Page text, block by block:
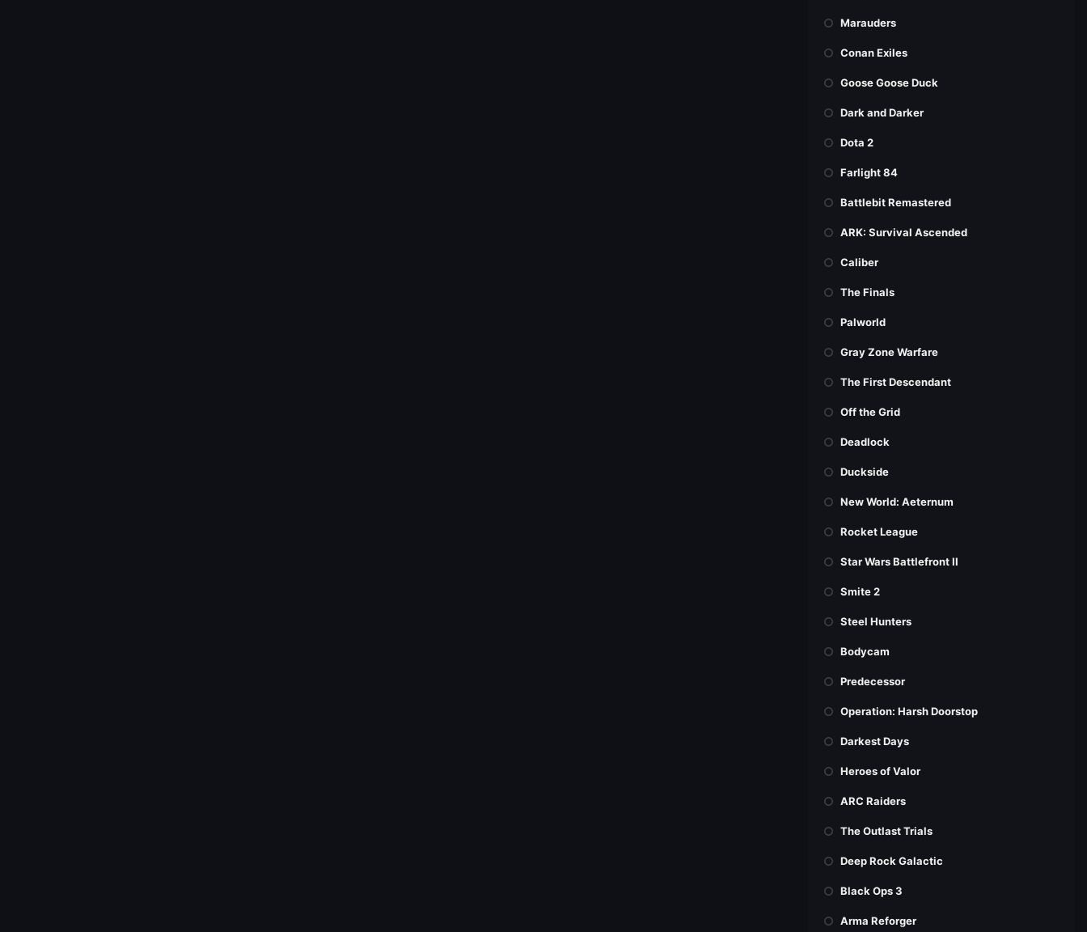
Marauders
Conan Exiles
Goose Goose Duck
Dark and Darker
Dota 2
Farlight 84
Battlebit Remastered
ARK: Survival Ascended
Caliber
The Finals
Palworld
Gray Zone Warfare
The First Descendant
Off the Grid
Deadlock
Duckside
New World: Aeternum
Rocket League
Star Wars Battlefront II
Smite 2
Steel Hunters
Bodycam
Predecessor
Operation: Harsh Doorstop
Darkest Days
Heroes of Valor
ARC Raiders
The Outlast Trials
Deep Rock Galactic
Black Ops 3
Arma Reforger